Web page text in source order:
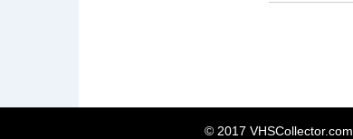
© 2017 VHSCollector.com